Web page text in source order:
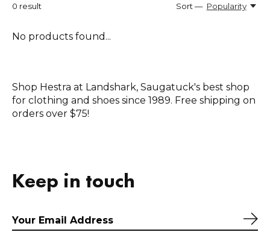
0 result Sort — Popularity
No products found...
Shop Hestra at Landshark, Saugatuck's best shop
for clothing and shoes since 1989. Free shipping on
orders over $75!
Keep in touch